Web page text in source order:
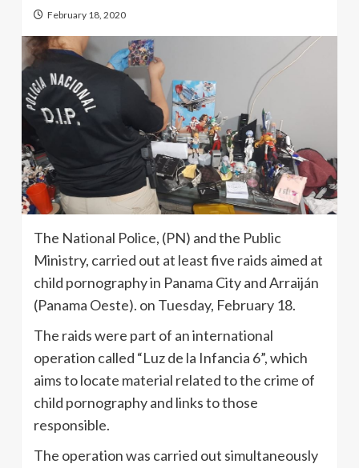
February 18, 2020
The National Police, (PN) and the Public
Ministry, carried out at least five raids aimed at
child pornography in Panama City and Arraiján
(Panama Oeste). on Tuesday, February 18.
The raids were part of an international
operation called “Luz de la Infancia 6”, which
aims to locate material related to the crime of
child pornography and links to those
responsible.
The operation was carried out simultaneously